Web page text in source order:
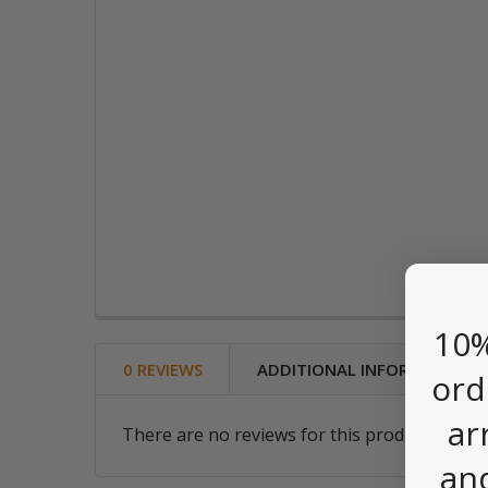
0 REVIEWS ADDITIONAL INFORMATION
There are no reviews for this product. Be